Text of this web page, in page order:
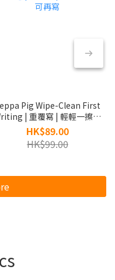
Pig Wipe-Clean First
| 重覆寫 | 輕輕一擦，
可再寫
HK$89.00
HK$99.00